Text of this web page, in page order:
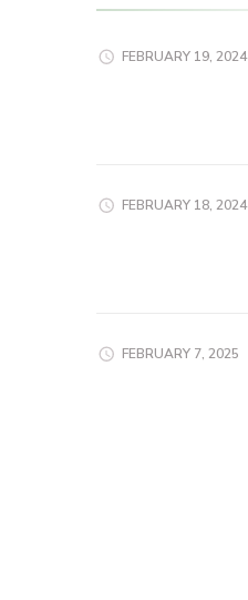
FEBRUARY 19, 2024
FEBRUARY 18, 2024
FEBRUARY 7, 2025